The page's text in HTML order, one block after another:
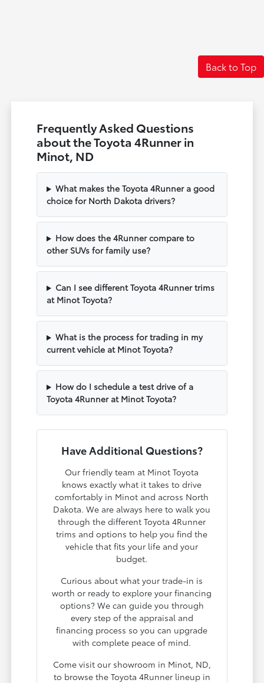
Back to Top
Frequently Asked Questions
about the Toyota 4Runner in
Minot, ND
What makes the Toyota 4Runner a good
choice for North Dakota drivers?
How does the 4Runner compare to
other SUVs for family use?
Can I see different Toyota 4Runner trims
at Minot Toyota?
What is the process for trading in my
current vehicle at Minot Toyota?
How do I schedule a test drive of a
Toyota 4Runner at Minot Toyota?
Have Additional Questions?
Our friendly team at Minot Toyota
knows exactly what it takes to drive
comfortably in Minot and across North
Dakota. We are always here to walk you
through the different Toyota 4Runner
trims and options to help you find the
vehicle that fits your life and your
budget.
Curious about what your trade-in is
worth or ready to explore your financing
options? We can guide you through
every step of the appraisal and
financing process so you can upgrade
with complete peace of mind.
Come visit our showroom in Minot, ND,
to browse the Toyota 4Runner lineup in